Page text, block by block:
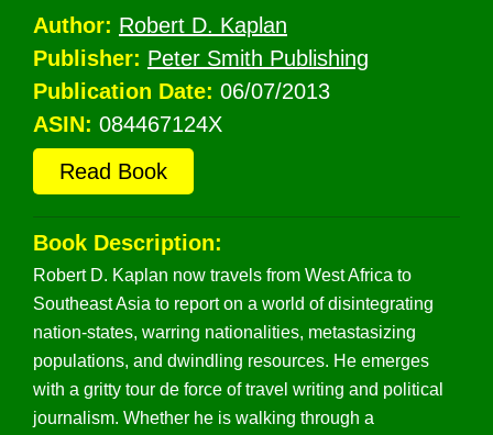
Author: Robert D. Kaplan
Publisher: Peter Smith Publishing
Publication Date: 06/07/2013
ASIN: 084467124X
Read Book
Book Description:
Robert D. Kaplan now travels from West Africa to
Southeast Asia to report on a world of disintegrating
nation-states, warring nationalities, metastasizing
populations, and dwindling resources. He emerges
with a gritty tour de force of travel writing and political
journalism. Whether he is walking through a